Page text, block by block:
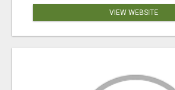
VIEW WEBSITE